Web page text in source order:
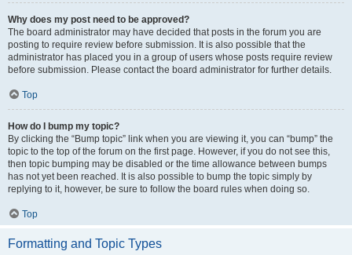
Why does my post need to be approved?
The board administrator may have decided that posts in the forum you are
posting to require review before submission. It is also possible that the
administrator has placed you in a group of users whose posts require review
before submission. Please contact the board administrator for further details.
Top
How do I bump my topic?
By clicking the “Bump topic” link when you are viewing it, you can “bump” the
topic to the top of the forum on the first page. However, if you do not see this,
then topic bumping may be disabled or the time allowance between bumps
has not yet been reached. It is also possible to bump the topic simply by
replying to it, however, be sure to follow the board rules when doing so.
Top
Formatting and Topic Types